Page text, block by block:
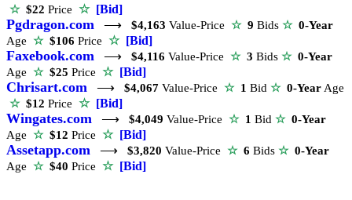
☆$22 Price ☆ [Bid]
Pgdragon.com ⟶ $4,163 Value-Price ☆ 9 Bids ☆ 0-Year
Age ☆$106 Price ☆ [Bid]
Faxebook.com ⟶ $4,116 Value-Price ☆ 3 Bids ☆ 0-Year
Age ☆$25 Price ☆ [Bid]
Chrisart.com ⟶ $4,067 Value-Price ☆ 1 Bid ☆ 0-Year Age
☆$12 Price ☆ [Bid]
Wingates.com ⟶ $4,049 Value-Price ☆ 1 Bid ☆ 0-Year
Age ☆$12 Price ☆ [Bid]
Assetapp.com ⟶ $3,820 Value-Price ☆ 6 Bids ☆ 0-Year
Age ☆$40 Price ☆ [Bid]